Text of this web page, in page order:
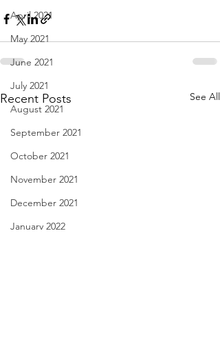
April 2021
May 2021
June 2021
July 2021
August 2021
September 2021
October 2021
November 2021
December 2021
January 2022
Recent Posts See All